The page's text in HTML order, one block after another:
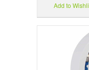
Add to